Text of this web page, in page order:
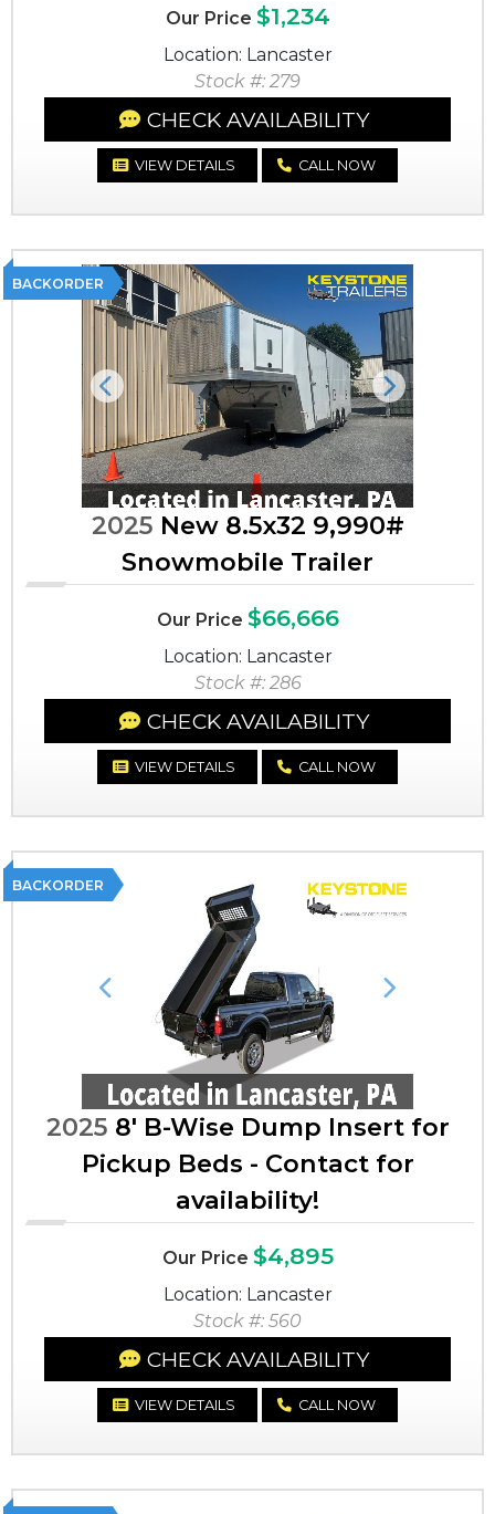
Our Price $1,234
Location: Lancaster
Stock #: 279
CHECK AVAILABILITY
VIEW DETAILS CALL NOW
BACKORDER
Previous Next
2025 New 8.5x32 9,990#
Snowmobile Trailer
Our Price $66,666
Location: Lancaster
Stock #: 286
CHECK AVAILABILITY
VIEW DETAILS CALL NOW
BACKORDER
Previous Next
2025 8' B-Wise Dump Insert for
Pickup Beds - Contact for
availability!
Our Price $4,895
Location: Lancaster
Stock #: 560
CHECK AVAILABILITY
VIEW DETAILS CALL NOW